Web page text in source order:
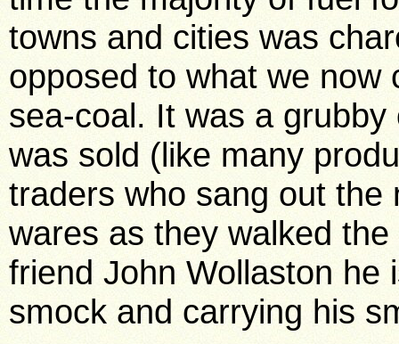
towns and cities was
opposed to what we now
sea-coal. It was a
was sold (like many
traders who sang out the
wares as they walked
friend John Wollaston he
smock and carrying his